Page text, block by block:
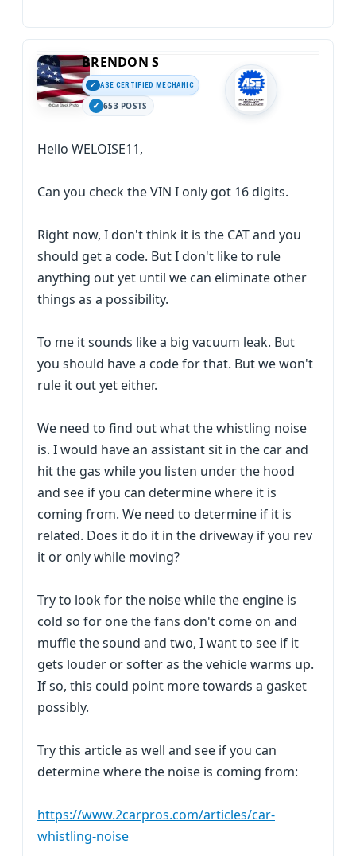
BRENDON S
ASE CERTIFIED MECHANIC
653 POSTS
Hello WELOISE11,
Can you check the VIN I only got 16 digits.
Right now, I don't think it is the CAT and you
should get a code. But I don't like to rule
anything out yet until we can eliminate other
things as a possibility.
To me it sounds like a big vacuum leak. But
you should have a code for that. But we won't
rule it out yet either.
We need to find out what the whistling noise
is. I would have an assistant sit in the car and
hit the gas while you listen under the hood
and see if you can determine where it is
coming from. We need to determine if it is
related. Does it do it in the driveway if you rev
it or only while moving?
Try to look for the noise while the engine is
cold so for one the fans don't come on and
muffle the sound and two, I want to see if it
gets louder or softer as the vehicle warms up.
If so, this could point more towards a gasket
possibly.
Try this article as well and see if you can
determine where the noise is coming from:
https://www.2carpros.com/articles/car-
whistling-noise